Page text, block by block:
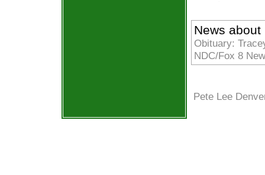
News about
Obituary:
NDC/Fox 8
Pete Lee